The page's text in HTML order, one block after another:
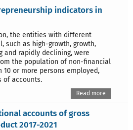
indicators in
the entities with different
such as high-growth, growth,
and rapidly declining, were
the population of non-financial
10 or more persons employed,
of accounts.
Read more
accounts of gross
2017-2021